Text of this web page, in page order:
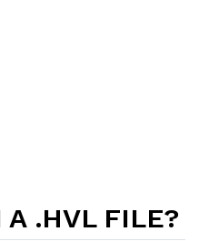
A .HVL FILE?